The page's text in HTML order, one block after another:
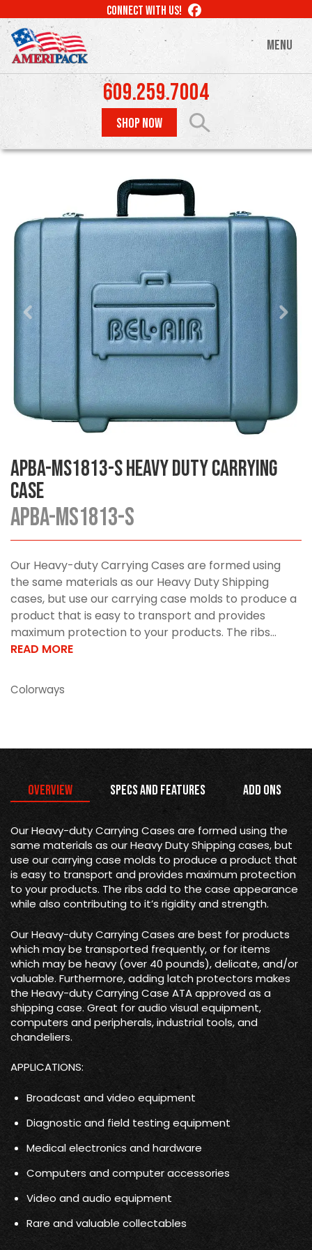
to
main
content
CONNECT WITH US! LIKE
MENU
609.259.7004
SHOP NOW
APBA-MS1813-S Heavy Duty Carrying
Case
APBA-MS1813-S
Our Heavy-duty Carrying Cases are formed using
the same materials as our Heavy Duty Shipping
cases, but use our carrying case molds to produce a
product that is easy to transport and provides
maximum protection to your products. The ribs...
READ MORE
Colorways
Overview Specs and Features Add Ons
Our Heavy-duty Carrying Cases are formed using the
same materials as our Heavy Duty Shipping cases, but
use our carrying case molds to produce a product that
is easy to transport and provides maximum protection
to your products. The ribs add to the case appearance
while also contributing to it’s rigidity and strength.
Our Heavy-duty Carrying Cases are best for products
which may be transported frequently, or for items
which may be heavy (over 40 pounds), delicate, and/or
valuable. Furthermore, adding latch protectors makes
the Heavy-duty Carrying Case ATA approved as a
shipping case. Great for audio visual equipment,
computers and peripherals, industrial tools, and
chandeliers.
APPLICATIONS:
Broadcast and video equipment
Diagnostic and field testing equipment
Medical electronics and hardware
Computers and computer accessories
Video and audio equipment
Rare and valuable collectables